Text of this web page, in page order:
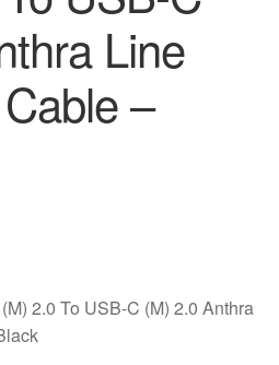
Line
–
2.0 To USB-C (M) 2.0 Anthra